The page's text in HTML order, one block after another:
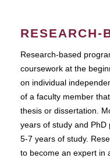
RESEARCH-
Research-based
coursework at the
on individual
of a faculty member
thesis or dissertation.
years of study and
5-7 years of study.
to become an expert in